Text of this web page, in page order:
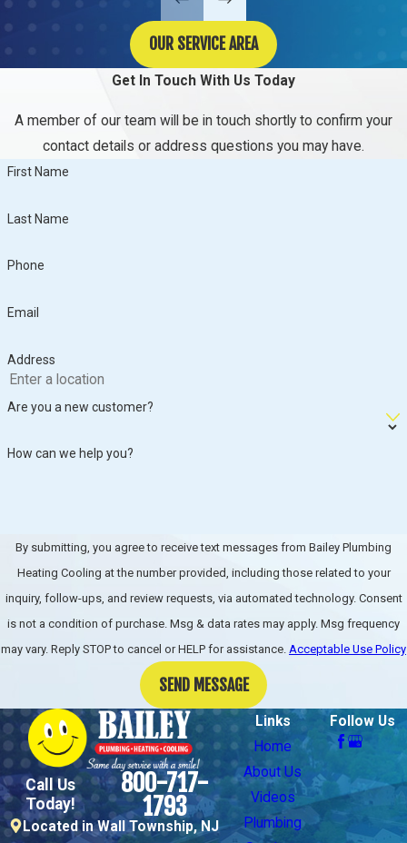
OUR SERVICE AREA
Get In Touch With Us Today
A member of our team will be in touch shortly to confirm your
contact details or address questions you may have.
First Name
Last Name
Phone
Email
Address
Are you a new customer?
How can we help you?
By submitting, you agree to receive text messages from Bailey Plumbing
Heating Cooling at the number provided, including those related to your
inquiry, follow-ups, and review requests, via automated technology. Consent
is not a condition of purchase. Msg & data rates may apply. Msg frequency
may vary. Reply STOP to cancel or HELP for assistance. Acceptable Use Policy
SEND MESSAGE
Call Us
Today!
800-717-
1793
Located in Wall Township, NJ
Links
Home
About Us
Videos
Plumbing
Follow Us